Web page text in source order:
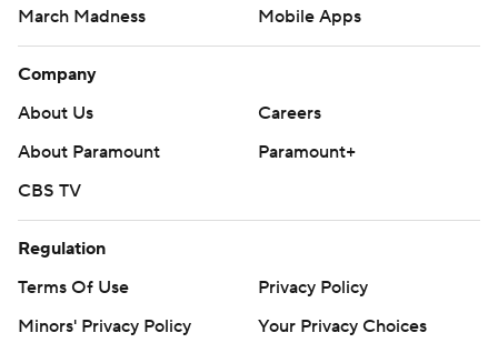
March Madness
Mobile Apps
Company
About Us
Careers
About Paramount
Paramount+
CBS TV
Regulation
Terms Of Use
Privacy Policy
Minors' Privacy Policy
Your Privacy Choices